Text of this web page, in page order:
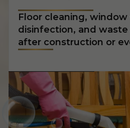
Floor cleaning, window
disinfection, and
after construction or